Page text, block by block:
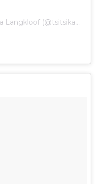
A photo posted by Tsitsikamma Langkloof (@tsitsikammalangkloof) on